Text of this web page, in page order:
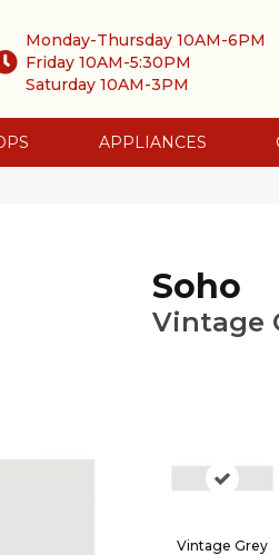
Monday-Thursday 10AM-6PM
Friday 10AM-5:30PM
Saturday 10AM-3PM
APPLIANCES
Soho
Vintage
Vintage Grey